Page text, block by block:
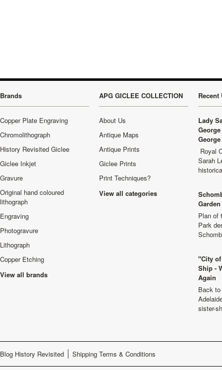
Brands
Copper Plate Engraving
Chromolithograph
History Revisited Giclee
Giclee Inkjet
Gravure
Original hand coloured
lithograph
Engraving
Photogravure
Lithograph
Copper Etching
View all brands
APG GICLEE COLLECTION
About Us
Antique Maps
Antique Prints
Giclee Prints
Print Techniques?
View all categories
Recent
Lady
Royal
Sarah
Plan of
Park
"City
Ship -
Again
Back
sister-
Blog History Revisited Shipping Terms & Conditions